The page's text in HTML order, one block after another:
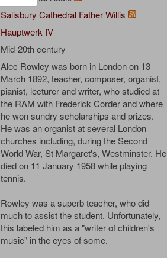
Salisbury Cathedral Father Willis
Hauptwerk IV
Mid-20th century
Alec Rowley was born in London on 13
March 1892, teacher, composer, organist,
pianist, lecturer and writer, who studied at
the RAM with Frederick Corder and where
he won sundry scholarships and prizes.
He was an organist at several London
churches including, during the Second
World War, St Margaret's, Westminster. He
died on 11 January 1958 while playing
tennis.
Rowley was a superb teacher, who did
much to assist the student. Unfortunately,
this labeled him as a "writer of children's
music" in the eyes of some.